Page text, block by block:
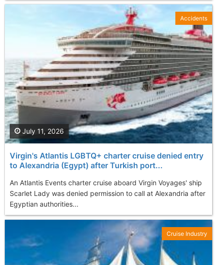
Virgin's Atlantis LGBTQ+ charter cruise denied entry
to Alexandria (Egypt) after Turkish port...
An Atlantis Events charter cruise aboard Virgin Voyages' ship
Scarlet Lady was denied permission to call at Alexandria after
Egyptian authorities...
July 11, 2026
Accidents
Cruise Industry